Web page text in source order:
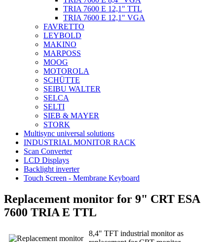
TRIA 7600 E 12,1" TTL
TRIA 7600 E 12,1" VGA
FAVRETTO
LEYBOLD
MAKINO
MARPOSS
MOOG
MOTOROLA
SCHÜTTE
SEIBU WALTER
SELCA
SELTI
SIEB & MAYER
STORK
Multisync universal solutions
INDUSTRIAL MONITOR RACK
Scan Converter
LCD Displays
Backlight inverter
Touch Screen - Membrane Keyboard
Replacement monitor for 9" CRT ESA
7600 TRIA E TTL
8,4" TFT industrial monitor as